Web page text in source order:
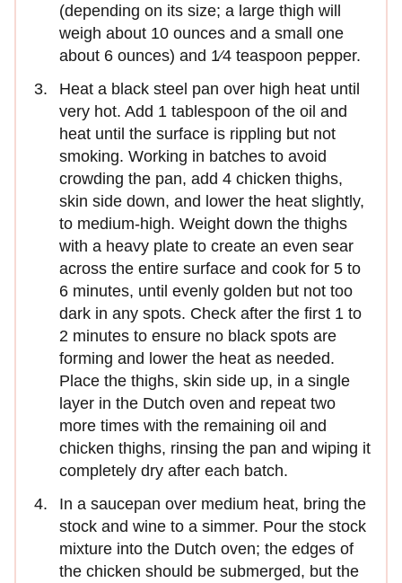
(depending on its size; a large thigh will
weigh about 10 ounces and a small one
about 6 ounces) and 1⁄4 teaspoon pepper.
Heat a black steel pan over high heat until
very hot. Add 1 tablespoon of the oil and
heat until the surface is rippling but not
smoking. Working in batches to avoid
crowding the pan, add 4 chicken thighs,
skin side down, and lower the heat slightly,
to medium-high. Weight down the thighs
with a heavy plate to create an even sear
across the entire surface and cook for 5 to
6 minutes, until evenly golden but not too
dark in any spots. Check after the first 1 to
2 minutes to ensure no black spots are
forming and lower the heat as needed.
Place the thighs, skin side up, in a single
layer in the Dutch oven and repeat two
more times with the remaining oil and
chicken thighs, rinsing the pan and wiping it
completely dry after each batch.
In a saucepan over medium heat, bring the
stock and wine to a simmer. Pour the stock
mixture into the Dutch oven; the edges of
the chicken should be submerged, but the